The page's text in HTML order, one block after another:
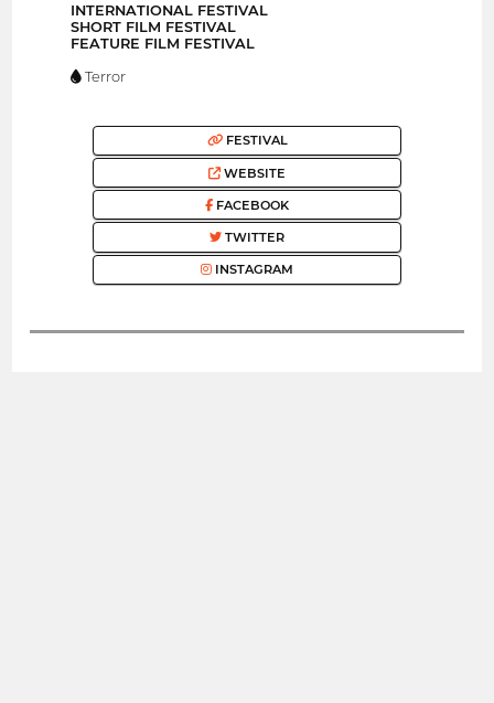
INTERNATIONAL FESTIVAL
SHORT FILM FESTIVAL
FEATURE FILM FESTIVAL
Terror
FESTIVAL
WEBSITE
FACEBOOK
TWITTER
INSTAGRAM